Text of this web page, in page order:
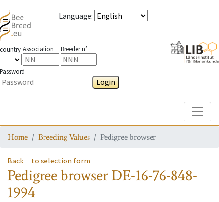
Language:
country Association Breeder n°
Password
Login
Home Breeding Values Pedigree browser
Back to selection form
Pedigree browser DE-16-76-848-
1994